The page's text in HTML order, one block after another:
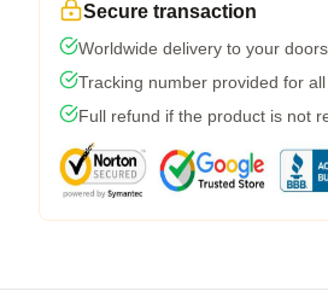
Secure transaction
Worldwide delivery to your
Tracking number provided for
Full refund if the product is not